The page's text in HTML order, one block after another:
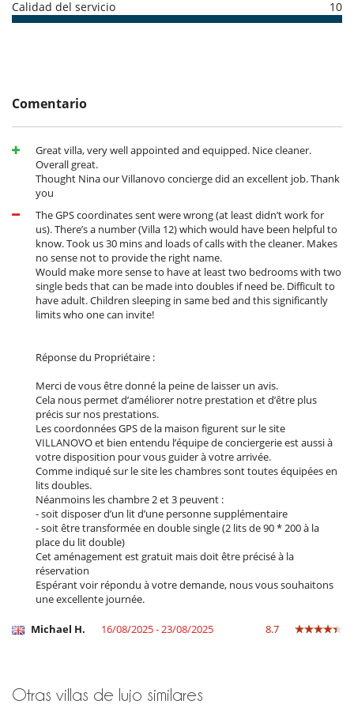
high-speed Wi-Fi and reversible air conditioning for your comfort. For
Location
The villa is ideally located, just 900 metres from the golden beaches
and picturesque little port. You will be a short distance from the
historic town of Bonifacio and its many shops, and just a few minutes
from the famous Sperone golf course. Figari Sud Corse airport can be
reached in 35 minutes, making it easy for you to arrive and depart.
Surrounded by unspoilt nature, this secluded villa offers complete
peace and privacy, promising the perfect escape in the heart of
enchanting Corsica.
Electrodoméstico
Batidora
Cocina totalmente equipada
Frigorifico doble
Máquina de hielo
Steam oven
En el exterior
Barbacoa de gas
Casa adaptada para sillas de ruedas
Cenadores a cielo abierto
Cocina de verano
Lounge en la terraza
Parking
Plancha
Pool house
Pool house (ducha y aseo al menos)
Terraza(s)
Tumbonas en la piscina
Tumbonas en la terraza
Equipos, instalaciones, eventos
Ascensor
Bodega de vinos
Caja fuerte
Sistema de alarma
Calidad del servicio 10
Comentario
Great villa, very well appointed and equipped. Nice cleaner.
Overall great.
Thought Nina our Villanovo concierge did an excellent job. Thank
you
The GPS coordinates sent were wrong (at least didn’t work for
us). There’s a number (Villa 12) which would have been helpful to
know. Took us 30 mins and loads of calls with the cleaner. Makes
no sense not to provide the right name.
Would make more sense to have at least two bedrooms with two
single beds that can be made into doubles if need be. Difficult to
have adult. Children sleeping in same bed and this significantly
limits who one can invite!
Réponse du Propriétaire :
Merci de vous être donné la peine de laisser un avis.
Cela nous permet d’améliorer notre prestation et d’être plus
précis sur nos prestations.
Les coordonnées GPS de la maison figurent sur le site
VILLANOVO et bien entendu l’équipe de conciergerie est aussi à
votre disposition pour vous guider à votre arrivée.
Comme indiqué sur le site les chambres sont toutes équipées en
lits doubles.
Néanmoins les chambre 2 et 3 peuvent :
- soit disposer d’un lit d’une personne supplémentaire
- soit être transformée en double single (2 lits de 90 * 200 à la
place du lit double)
Cet aménagement est gratuit mais doit être précisé à la
réservation
Espérant voir répondu à votre demande, nous vous souhaitons
une excellente journée.
Michael H. 16/08/2025 - 23/08/2025 8.7
Otras villas de lujo similares